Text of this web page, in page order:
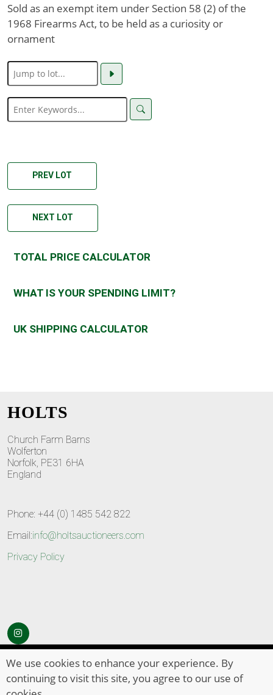
Sold as an exempt item under Section 58 (2) of the
1968 Firearms Act, to be held as a curiosity or
ornament
PREV LOT
NEXT LOT
TOTAL PRICE CALCULATOR
WHAT IS YOUR SPENDING LIMIT?
UK SHIPPING CALCULATOR
HOLTS
Church Farm Barns
Wolferton
Norfolk, PE31 6HA
England
Phone: +44 (0) 1485 542 822
Email:info@holtsauctioneers.com
Privacy Policy
© Copyright 2026 HOLTS Auctioneers . All Rights Reserved
We use cookies to enhance your experience. By
continuing to visit this site, you agree to our use of